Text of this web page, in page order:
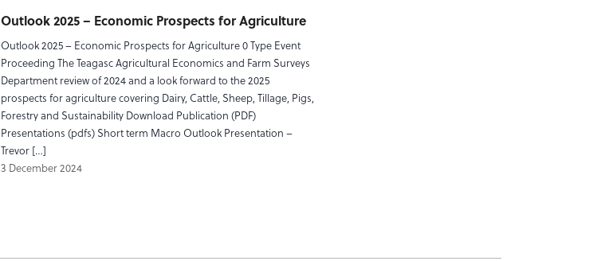
Outlook 2025 – Economic Prospects for Agriculture
Outlook 2025 – Economic Prospects for Agriculture 0 Type Event
Proceeding The Teagasc Agricultural Economics and Farm Surveys
Department review of 2024 and a look forward to the 2025
prospects for agriculture covering Dairy, Cattle, Sheep, Tillage, Pigs,
Forestry and Sustainability Download Publication (PDF)
Presentations (pdfs) Short term Macro Outlook Presentation –
Trevor […]
3 December 2024